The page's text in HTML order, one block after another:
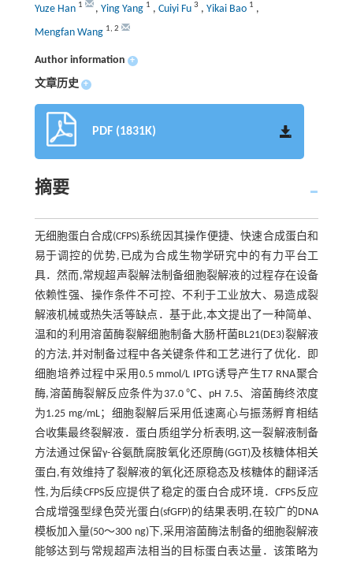
Yuze Han 1 , Ying Yang 1 , Cuiyi Fu 3 , Yikai Bao 1 ,
Mengfan Wang 1, 2
Author information +
文章历史 +
PDF (1831K)
摘要
无细胞蛋白合成(CFPS)系统因其操作便捷、快速合成蛋白和
易于调控的优势,已成为合成生物学研究中的有力平台工
具．然而,常规超声裂解法制备细胞裂解液的过程存在设备
依赖性强、操作条件不可控、不利于工业放大、易造成裂
解液机械或热失活等缺点．基于此,本文提出了一种简单、
温和的利用溶菌酶裂解细胞制备大肠杆菌BL21(DE3)裂解液
的方法,并对制备过程中各关键条件和工艺进行了优化．即
细胞培养过程中采用0.5 mmol/L IPTG诱导产生T7 RNA聚合
酶,溶菌酶裂解反应条件为37.0 ℃、pH 7.5、溶菌酶终浓度
为1.25 mg/mL；细胞裂解后采用低速离心与振荡孵育相结
合收集最终裂解液．蛋白质组学分析表明,这一裂解液制备
方法通过保留γ-谷氨酰腐胺氧化还原酶(GGT)及核糖体相关
蛋白,有效维持了裂解液的氧化还原稳态及核糖体的翻译活
性,为后续CFPS反应提供了稳定的蛋白合成环境．CFPS反应
合成增强型绿色荧光蛋白(sfGFP)的结果表明,在较广的DNA
模板加入量(50～300 ng)下,采用溶菌酶法制备的细胞裂解液
能够达到与常规超声法相当的目标蛋白表达量．该策略为